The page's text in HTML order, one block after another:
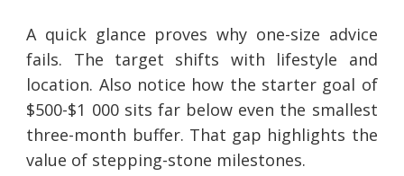
A quick glance proves why one-size advice
fails. The target shifts with lifestyle and
location. Also notice how the starter goal of
$500-$1 000 sits far below even the smallest
three-month buffer. That gap highlights the
value of stepping-stone milestones.